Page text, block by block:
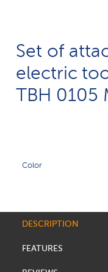
Set of
electric
TBH 0105
Color
DESCRIPTION
FEATURES